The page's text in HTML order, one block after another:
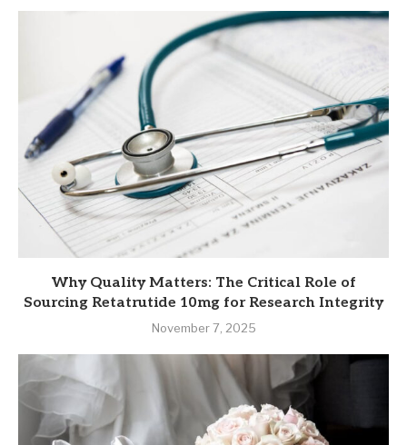
Why Quality Matters: The Critical Role of
Sourcing Retatrutide 10mg for Research Integrity
November 7, 2025